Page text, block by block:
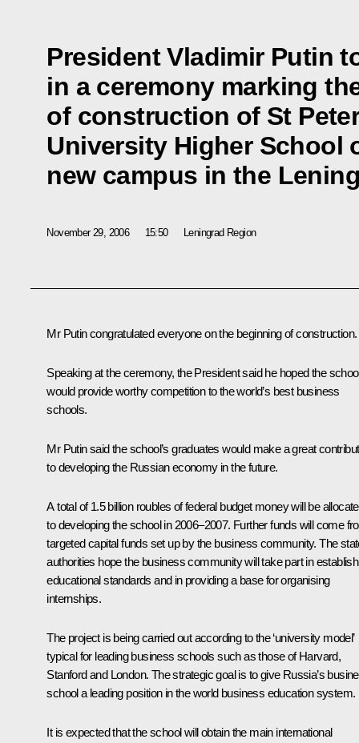
President Vladimir Putin
in a ceremony marking
of construction of St
University Higher School
new campus in the
November 29, 2006 15:50 Leningrad Region
Mr Putin congratulated everyone on the beginning of construction.
Speaking at the ceremony, the President said he hoped the
would provide worthy competition to the world’s best business
schools.
Mr Putin said the school’s graduates would make a great
to developing the Russian economy in the future.
A total of 1.5 billion roubles of federal budget money will be
to developing the school in 2006–2007. Further funds will come
targeted capital funds set up by the business community. The
authorities hope the business community will take part in
educational standards and in providing a base for organising
internships.
The project is being carried out according to the ‘university model’
typical for leading business schools such as those of Harvard,
Stanford and London. The strategic goal is to give Russia’s
school a leading position in the world business education system.
It is expected that the school will obtain the main international